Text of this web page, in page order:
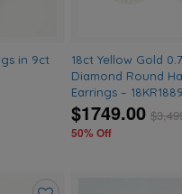
in 9ct
18ct Yellow Gold
Diamond Round
Earrings –
$1749.00 $
50% Off